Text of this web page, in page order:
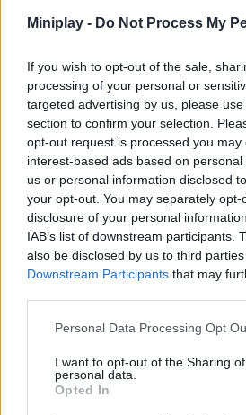
Miniplay - Do Not Process My
If you wish to opt-out of the sale,
processing of your personal or
targeted advertising by us, please
section to confirm your selection.
opt-out request is processed you may
interest-based ads based on
us or personal information disclosed
your opt-out. You may separately
disclosure of your personal
IAB’s list of downstream participants.
also be disclosed by us to third
Downstream Participants that may
Personal Data Processing Opt
I want to opt-out of the Sharing
personal data.
Opted In
Zoo Pinball Pinball Undersea
How to play Pinball
Enjoy this amazing pinball sim! Launch
ricochet on the walls to get a high
between the flippers!
Tags
GAME COLLECTIONS
3D GAMES
CLASSIC GAMES